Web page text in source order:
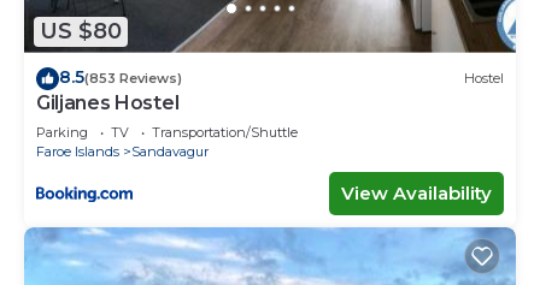
US $80
8.5(853 Reviews) Hostel
Giljanes Hostel
Parking TV
Transportation/Shuttle
Faroe Islands
Sandavagur
View Availability